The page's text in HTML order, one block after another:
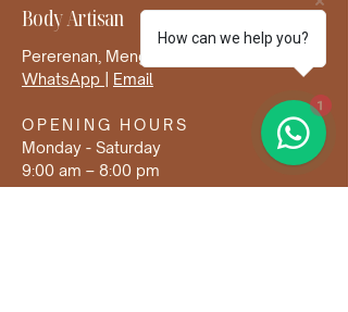
Body Artisan
Pererenan, Mengwi, Badung, Bali
WhatsApp
Email
OPENING HOURS
Monday - Saturday
9:00 am – 8:00 pm
Sunday & Holidays closed
How can we help you?
1